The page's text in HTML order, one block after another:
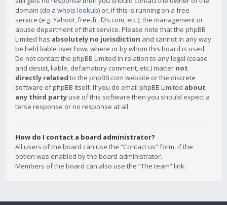
domain (do a whois lookup) or, if this is running on a free
service (e.g. Yahoo!, free.fr, f2s.com, etc.), the management or
abuse department of that service. Please note that the phpBB
Limited has absolutely no jurisdiction and cannot in any way
be held liable over how, where or by whom this board is used.
Do not contact the phpBB Limited in relation to any legal (cease
and desist, liable, defamatory comment, etc.) matter not
directly related to the phpBB.com website or the discrete
software of phpBB itself. If you do email phpBB Limited about
any third party use of this software then you should expect a
terse response or no response at all.
How do I contact a board administrator?
All users of the board can use the “Contact us” form, if the
option was enabled by the board administrator.
Members of the board can also use the “The team” link.